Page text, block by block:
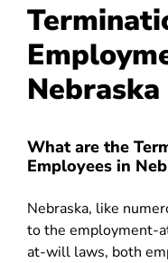
Nebraska
What are the
Employees in
Nebraska, like
to the employment-
at-will laws, both